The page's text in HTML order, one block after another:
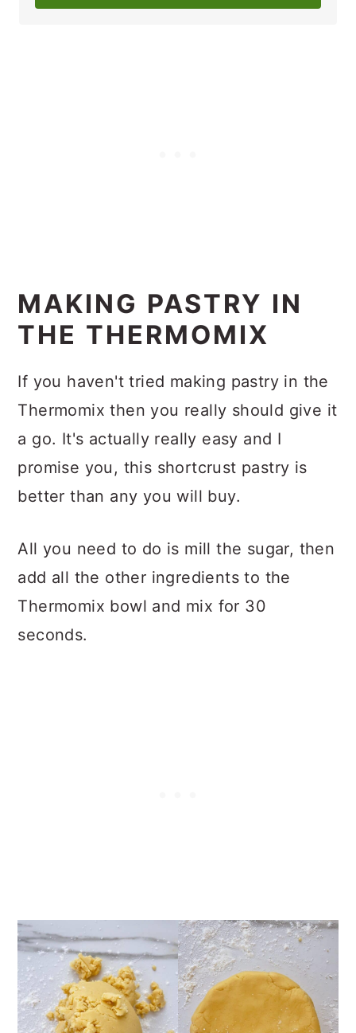
MAKING PASTRY IN
THE THERMOMIX
If you haven't tried making pastry in the
Thermomix then you really should give it
a go. It's actually really easy and I
promise you, this shortcrust pastry is
better than any you will buy.
All you need to do is mill the sugar, then
add all the other ingredients to the
Thermomix bowl and mix for 30
seconds.